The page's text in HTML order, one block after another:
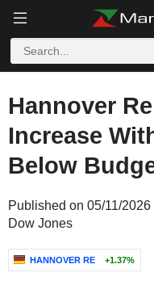
Hannover
Increase
Below
Published on 05/11/
Dow Jones
HANNOVER RE +1.37%